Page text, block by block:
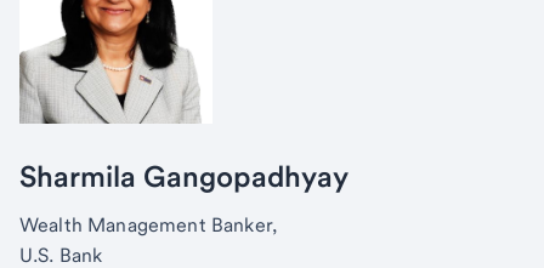
Sharmila Gangopadhyay
Wealth Management Banker,
U.S. Bank